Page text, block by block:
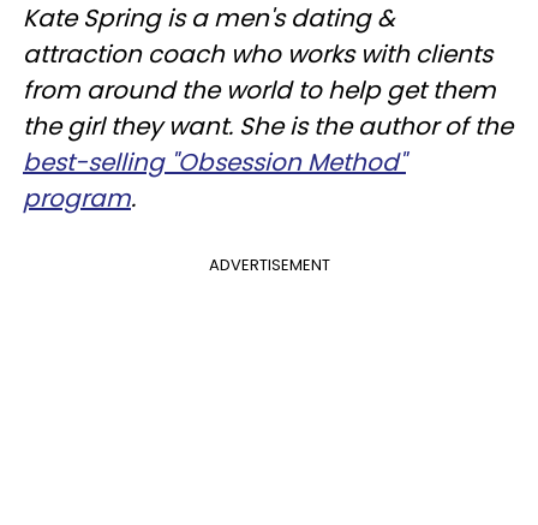
Kate Spring is a men's dating &
attraction coach who works with clients
from around the world to help get them
the girl they want. She is the author of the
best-selling "Obsession Method"
program.
ADVERTISEMENT